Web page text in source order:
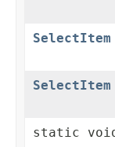
SelectItem
SelectItem
static